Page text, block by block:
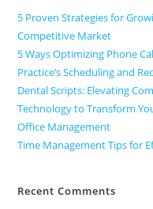
5 Proven Strategies for
Competitive Market
5 Ways Optimizing Phone
Practice’s Scheduling and
Dental Scripts: Elevating
Technology to Transform
Office Management
Time Management Tips for
Recent Comments